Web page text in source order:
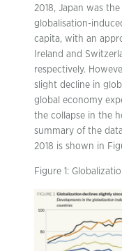
2018, Japan was
globalisation-
capita, with an
Ireland and
respectively.
slight decline in
global economy
the collapse in the
summary of the
2018 is shown in
Figure 1: